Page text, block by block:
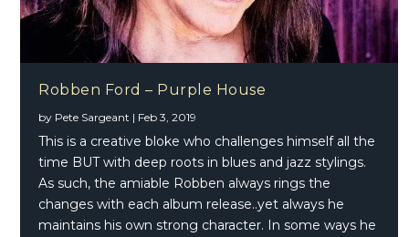
Thunder – Christmas Day EP
Robben Ford – Purple House
by Pete Sargeant | Feb 3, 2019
This is a creative bloke who challenges himself all the
time BUT with deep roots in blues and jazz stylings.
As such, the amiable Robben always rings the
changes with each album release..yet always he
maintains his own strong character. In some ways he